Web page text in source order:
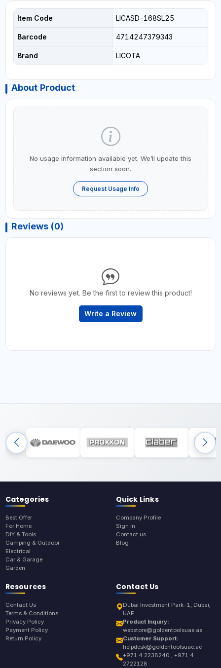
Item Code LICASD-168SL25
Barcode 4714247379343
Brand LICOTA
About Product
No usage information available yet. We’ll update this
section soon.
Request Usage Info
Reviews (0)
No reviews yet. Be the first to review this product!
Write a Review
Categories
Best Offer
For Home
DIY & Tools
Camping & Outdoor
Electrical
Car & Garage
Garden
Quick Links
Company Profile
Sign In
Contact us
Blog
Resources
Contact Us
Terms & Conditions
Privacy Policy
Payment Policy
Return Policy
Contact Us
Dubai Investment Park-1, Dubai,
UAE
Product Inquiry:
webstore@goldentoolsuae.ae
Customer Support:
helpdesk@goldentoolsuae.ae
+971 4 2238240 , +971 4
2722128